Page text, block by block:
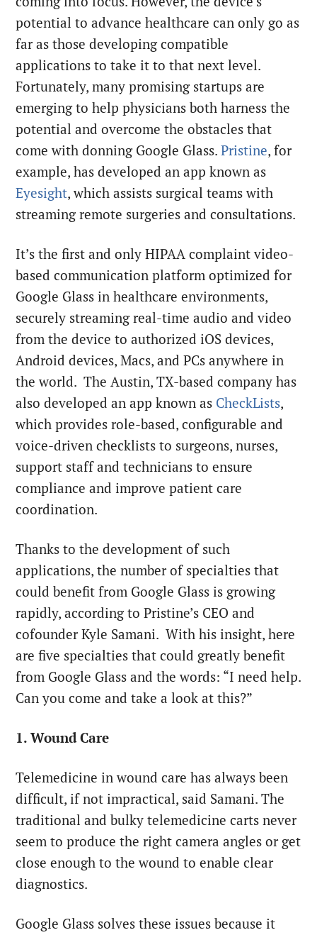
potential to advance healthcare can only go as
far as those developing compatible
applications to take it to that next level.
Fortunately, many promising startups are
emerging to help physicians both harness the
potential and overcome the obstacles that
come with donning Google Glass.Pristine, for
example, has developed an app known as
Eyesight, which assists surgical teams with
streaming remote surgeries and consultations.
It’s the first and only HIPAA complaint video-
based communication platform optimized for
Google Glass in healthcare environments,
securely streaming real-time audio and video
from the device to authorized iOS devices,
Android devices, Macs, and PCs anywhere in
the world. The Austin, TX-based company has
also developed an app known as CheckLists,
which provides role-based, configurable and
voice-driven checklists to surgeons, nurses,
support staff and technicians to ensure
compliance and improve patient care
coordination.
Thanks to the development of such
applications, the number of specialties that
could benefit from Google Glass is growing
rapidly, according to Pristine’s CEO and
cofounder Kyle Samani. With his insight, here
are five specialties that could greatly benefit
from Google Glass and the words: “I need help.
Can you come and take a look at this?”
1. Wound Care
Telemedicine in wound care has always been
difficult, if not impractical, said Samani. The
traditional and bulky telemedicine carts never
seem to produce the right camera angles or get
close enough to the wound to enable clear
diagnostics.
Google Glass solves these issues because it